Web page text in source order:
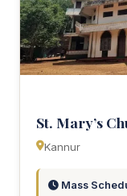
St. Mary’s
Kannur
Mass